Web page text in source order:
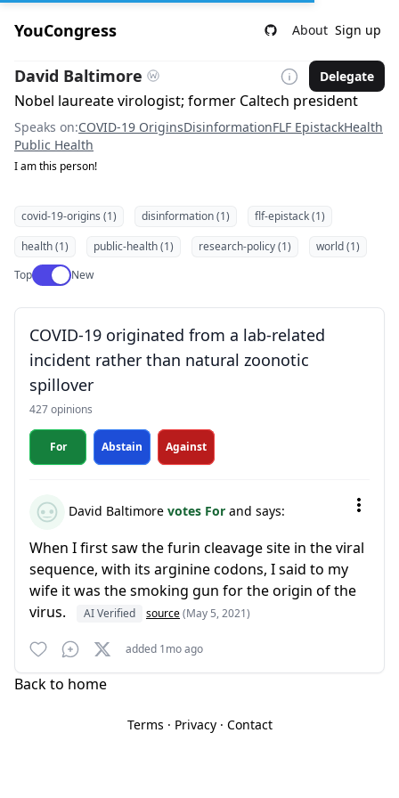
YouCongress About Sign up
David Baltimore Delegate
Nobel laureate virologist; former Caltech president
Speaks on:COVID-19 OriginsDisinformationFLF EpistackHealth
Public Health
I am this person!
covid-19-origins (1) disinformation (1)
flf-epistack (1)
health (1)
public-health (1) research-policy (1)
world (1)
TopUse setting
New
COVID-19 originated from a lab-related
incident rather than natural zoonotic
spillover
427 opinions
For Abstain Against
David Baltimore votes For and says:
When I first saw the furin cleavage site in the viral
sequence, with its arginine codons, I said to my
wife it was the smoking gun for the origin of the
virus.
AI Verified source(May 5, 2021)
added 1mo ago
Back to home
Terms · Privacy· Contact